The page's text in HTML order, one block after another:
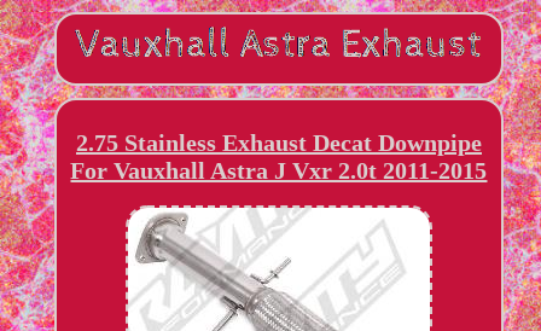
2.75 Stainless Exhaust Decat Downpipe
For Vauxhall Astra J Vxr 2.0t 2011-2015